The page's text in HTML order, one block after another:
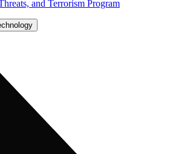
and Terrorism Program